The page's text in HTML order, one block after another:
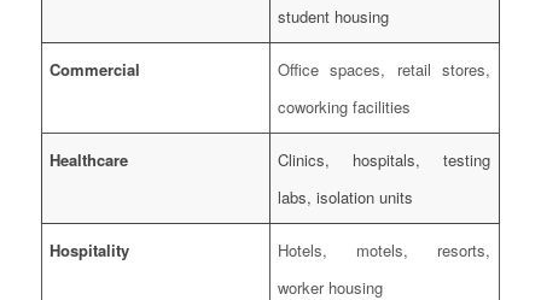
student housing
Commercial
Office spaces, retail stores,
coworking facilities
Healthcare
Clinics, hospitals, testing
labs, isolation units
Hospitality
Hotels, motels, resorts,
worker housing